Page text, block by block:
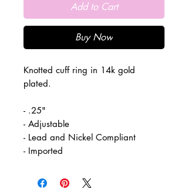
Add to Cart
Buy Now
Knotted cuff ring in 14k gold
plated.
- .25"
- Adjustable
- Lead and Nickel Compliant
- Imported